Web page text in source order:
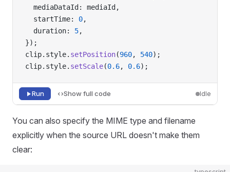
  mediaDataId: mediaId,
  startTime:
0,
  duration:
5,
});
clip.style. setPosition(960, 540);
clip.style. setScale(0.6, 0.6);
Run Show full code Idle
You can also specify the MIME type and filename
explicitly when the source URL doesn't make them
clear: